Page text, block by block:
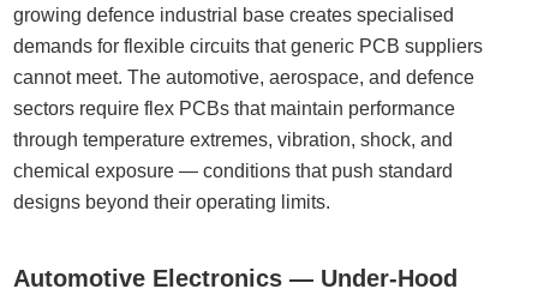
growing defence industrial base creates specialised
demands for flexible circuits that generic PCB suppliers
cannot meet. The automotive, aerospace, and defence
sectors require flex PCBs that maintain performance
through temperature extremes, vibration, shock, and
chemical exposure — conditions that push standard
designs beyond their operating limits.
Automotive Electronics — Under-Hood